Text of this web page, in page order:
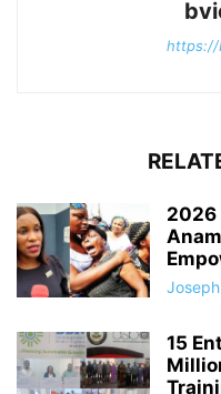
https://
2026
15